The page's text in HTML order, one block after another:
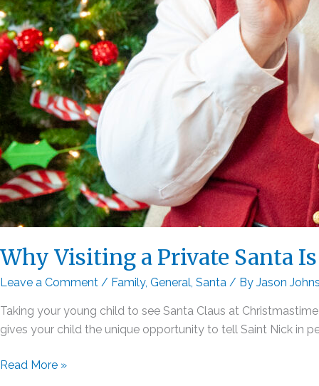
Why Visiting a Private Santa
Leave a Comment / Family, General Santa / By Jason
Taking your young child to see Santa Claus at
gives your child the unique opportunity to tell Saint Nick in
Why
Read More »